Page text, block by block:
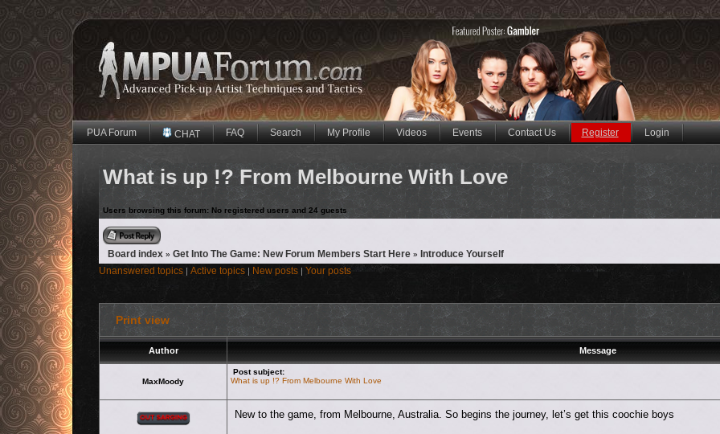
PUA Forum CHAT FAQ Search My Profile Videos Events Contact Us Register Login
What is up !? From Melbourne With Love
Users browsing this forum: No registered users and 24 guests
Board index » Get Into The Game: New Forum Members Start Here »
Introduce Yourself
Unanswered topics | Active topics | New posts | Your posts
Print view
Author Message
MaxMoody
Post subject:
What is up !? From Melbourne With Love
New to the game, from Melbourne, Australia. So begins the journey, let’s get this coochie boys